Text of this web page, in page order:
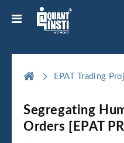
EPAT Trading
Segregating
Orders [EPAT